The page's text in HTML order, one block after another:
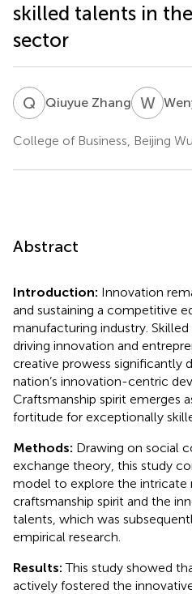
skilled talents in
sector
Q ZQiuyue Zhang WY
College of Business, Beijing
Abstract
Introduction: Innovation
and sustaining a competitive
manufacturing industry.
driving innovation and
creative prowess significantly
nation’s innovation-centric
Craftsmanship spirit emerges
fortitude for exceptionally
Methods: Drawing on social
exchange theory, this study
model to explore the intricate
craftsmanship spirit and the
talents, which was
empirical research.
Results:This study showed
actively fostered the